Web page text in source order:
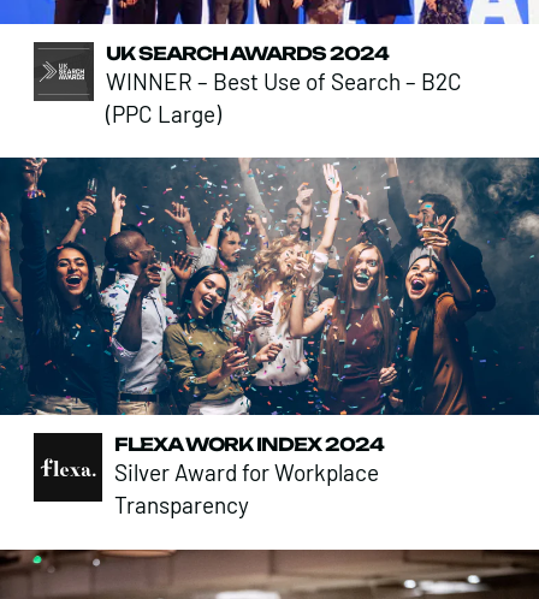
UK SEARCH AWARDS 2024
WINNER – Best Use of Search – B2C
(PPC Large)
FLEXA WORK INDEX 2024
Silver Award for Workplace
Transparency